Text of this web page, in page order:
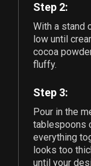
Step 2:
With a stand
low until
cocoa
fluffy.
Step 3:
Pour in the
tablespoons
everything
looks too
until your